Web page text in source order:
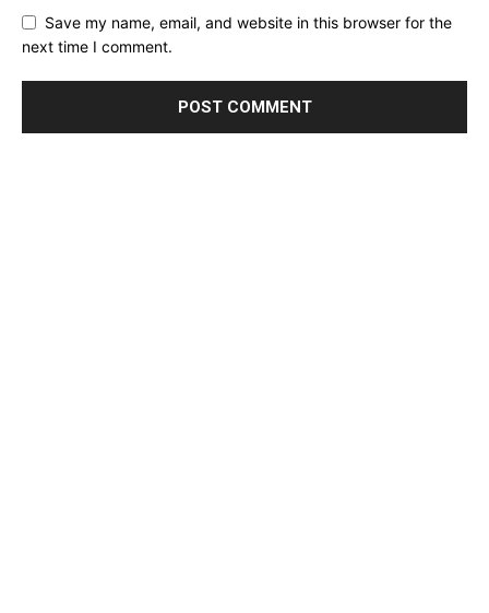
Save my name, email, and website in this browser for the
next time I comment.